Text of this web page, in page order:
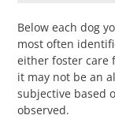
Below each dog
most often
either foster care
it may not be an
subjective based
observed.